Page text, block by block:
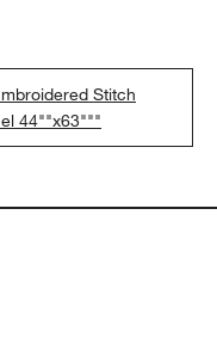
Stitch
44""x63"""